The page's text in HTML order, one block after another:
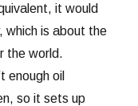
it would
which is about the
the world.
enough oil
so it sets up